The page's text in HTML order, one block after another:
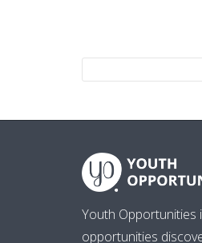
Youth Opportunities
opportunities